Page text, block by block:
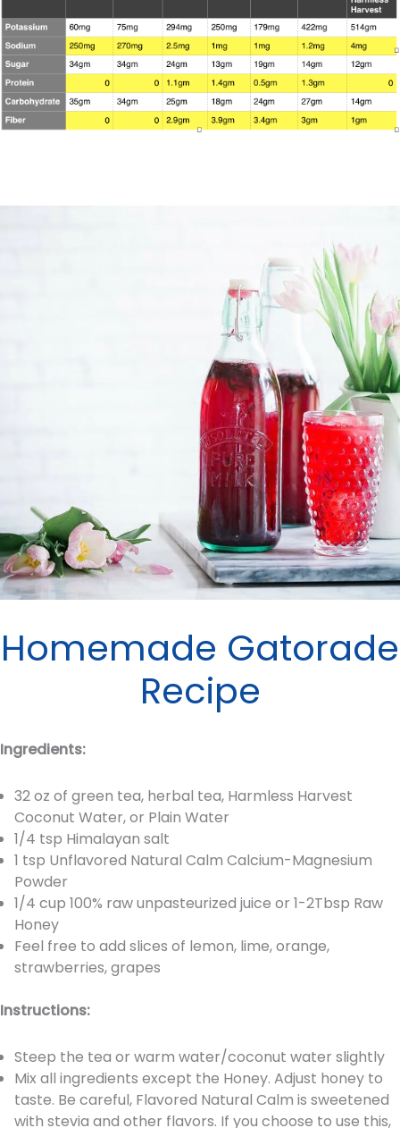
Homemade Gatorade
Recipe
Ingredients:
32 oz of green tea, herbal tea, Harmless Harvest
Coconut Water, or Plain Water
1/4 tsp Himalayan salt
1 tsp Unflavored Natural Calm Calcium-Magnesium
Powder
1/4 cup 100% raw unpasteurized juice or 1-2Tbsp Raw
Honey
Feel free to add slices of lemon, lime, orange,
strawberries, grapes
Instructions:
Steep the tea or warm water/coconut water slightly
Mix all ingredients except the Honey. Adjust honey to
taste. Be careful, Flavored Natural Calm is sweetened
with stevia and other flavors. If you choose to use this,